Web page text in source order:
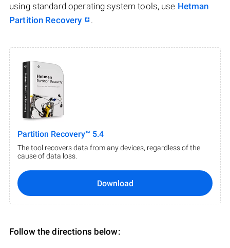
using standard operating system tools, use Hetman
Partition Recovery
.
Partition Recovery™ 5.4
The tool recovers data from any devices, regardless of the
cause of data loss.
Download
Follow the directions below: